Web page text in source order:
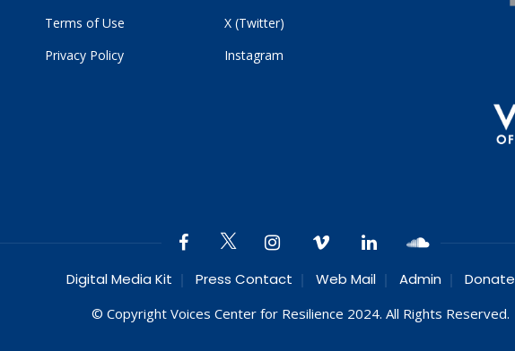
Terms of Use
Privacy Policy
X (Twitter)
Instagram
Digital Media Kit Press Contact Web Mail Admin Donate
© Copyright Voices Center for Resilience 2024. All Rights Reserved.